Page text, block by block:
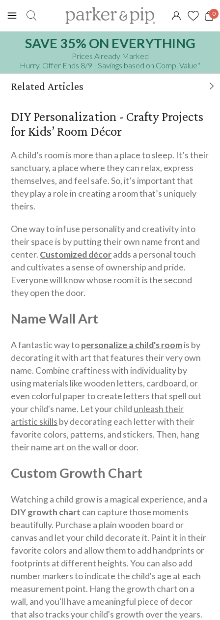
0
SAVE 35% ON EVERYTHING
Prices Already Marked
Hurry, Offer Ends 8/9 | Savings based on Comp. Value*
Related Articles
Top Ideas for The Best DIY Advent Calendar
for Kids
10 Easy Recipes for Cooking with Your
Toddler
DIY Personalization - Crafty Projects
for Kids’ Room Décor
A child’s room is more than a place to sleep. It’s their
sanctuary, a place where they can relax, express
themselves, and feel safe. So, it’s important that
they play a role in creating a room that’s uniquely
theirs.
One way to infuse personality and creativity into
their space is by putting their own name front and
center. Customized décoradds a personal touch
and cultivates a sense of ownership and pride.
Everyone will know whose room it is the second
they open the door.
Name Wall Art
A fantastic way topersonalize a child's roomis by
decorating it with art that features their very own
name. Combine craftiness with individuality by
using materials like wooden letters, cardboard, or
even colorful paper to create letters that spell out
your child's name. Let your child unleash their
artistic skills by decorating each letter with their
favorite colors, patterns, and stickers. Then, hang
their name art on the wall or door.
Custom Growth Chart
Watching a child grow is a magical experience, and a
DIY growth chart can capture those moments
beautifully. Purchase a plain wooden board or
canvas and let your child decorate it. Paint it in their
favorite colors and allow them to add handprints or
footprints at different heights. You can also add
number markers to indicate the child's age at each
measurement point. Hang the growth chart on a
wall, and you'll have a meaningful piece of decor
that also tracks your child's growth over the years.